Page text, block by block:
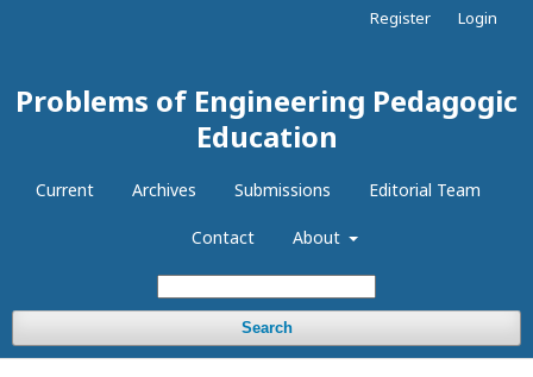
Problems of Engineering Pedagogic
Education
Current Archives Submissions Editorial Team
Contact About
Search
Register Login